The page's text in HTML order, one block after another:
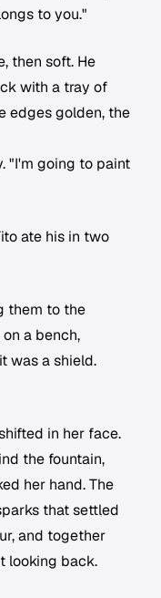
to you."
then soft. He
with a tray of
edges golden, the
"I'm going to paint
ate his in two
them to the
a bench,
was a shield.
in her face.
the fountain,
her hand. The
that settled
and together
looking back.